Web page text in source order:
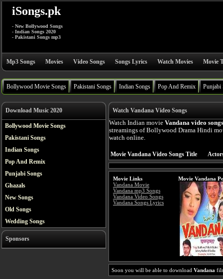
iSongs.pk
- New Bollywood Songs
- Indian Songs 2020
- Pakistani Songs mp3
Mp3 Songs Movies Video Songs Songs Lyrics Watch Movies Movie
Bollywood Movie Songs Pakistani Songs Indian Songs Pop And Remix Punjabi
Download Music 2020
Bollywood Movie Songs
Pakistani Songs
Indian Songs
Pop And Remix
Punjabi Songs
Ghazals
New Songs
Old Songs
Wedding Songs
Sponsors
Watch Vandana Video Songs
Watch Indian movie Vandana video songs
streamings of Bollywood Drama Hindi
watch online.
Movie Vandana Video Songs Title
Movie Links
Vandana Movie
Vandana mp3 Songs
Vandana Video Songs
Vandana Songs Lyrics
Movie Vandana
Soon you will be able to download Vandana